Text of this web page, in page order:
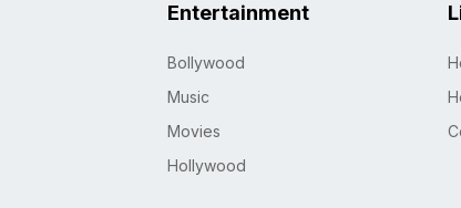
Entertainment
Bollywood
Music
Movies
Hollywood